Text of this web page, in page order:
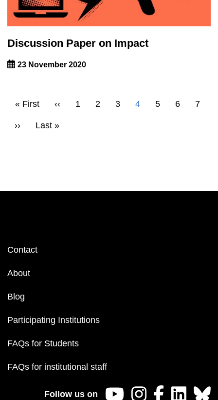
Discussion Paper on Impact
23 November 2020
First
« First
Previous
‹‹ Page
1 Page
2 Page
3
Current
4 Page
5 Page
6 Page
7
Next
››
Last
Last »
Footer
Contact
About
Blog
Participating Institutions
FAQs for Students
FAQs for institutional staff
Follow us on